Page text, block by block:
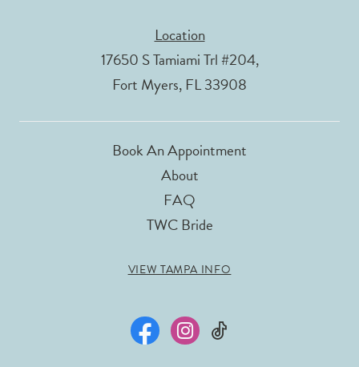
Location
17650 S Tamiami Trl #204,
Fort Myers, FL 33908
Book An Appointment
About
FAQ
TWC Bride
VIEW TAMPA INFO